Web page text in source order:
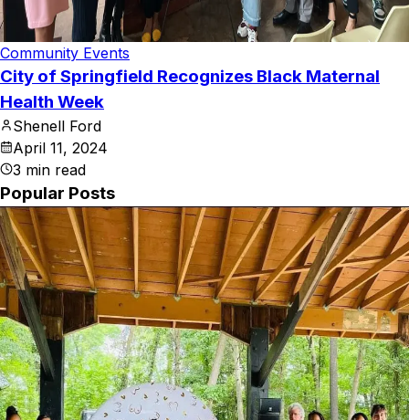
Community Events
City of Springfield Recognizes Black Maternal
Health Week
Shenell Ford
April 11, 2024
3 min read
Popular Posts